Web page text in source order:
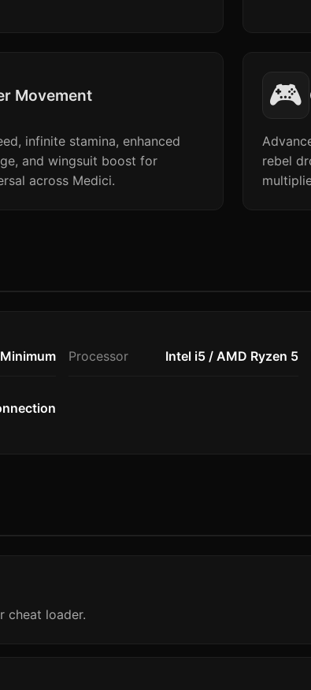
Movement
infinite stamina, enhanced
and wingsuit boost for
across Medici.
🎮
rebel
Processor Intel i5 / AMD Ryzen 5
cheat loader.